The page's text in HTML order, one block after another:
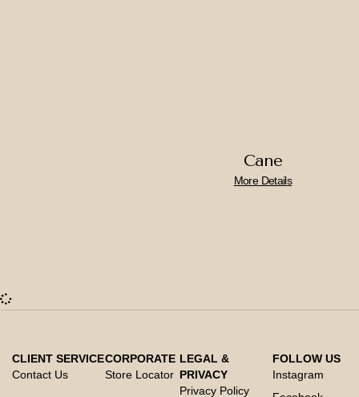
Cane
More Details
CLIENT SERVICE
Contact Us
CORPORATE
Store Locator
LEGAL &
PRIVACY
Privacy Policy
FOLLOW US
Instagram